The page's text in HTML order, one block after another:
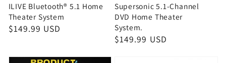
ILIVE Bluetooth® 5.1 Home
Theater System
Regular
$149.99 USD
Supersonic 5.1-Channel
DVD Home Theater
System.
Regular
$149.99 USD